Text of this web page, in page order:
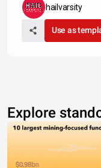
hailvarsity
Use as
Explore